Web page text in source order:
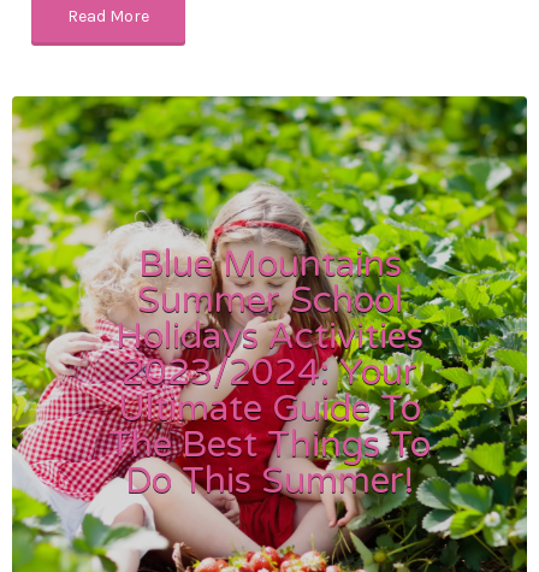
Read More
Blue Mountains
Summer School
Holidays Activities
2023/2024: Your
Ultimate Guide To
The Best Things To
Do This Summer!